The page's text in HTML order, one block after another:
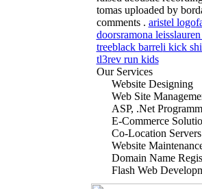
tomas uploaded by
comments . aristel logo
doorsramona leiss
treeblack barreli kick
tl3rev run kids
Our Services
Website Designing
Web Site
ASP, .Net
E-Commerce
Co-Location Servers
Website
Domain Name
Flash Web